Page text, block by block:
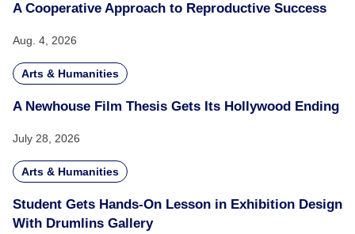
A Cooperative Approach to Reproductive Success
Aug. 4, 2026
Arts & Humanities
A Newhouse Film Thesis Gets Its Hollywood Ending
July 28, 2026
Arts & Humanities
Student Gets Hands-On Lesson in Exhibition Design
With Drumlins Gallery